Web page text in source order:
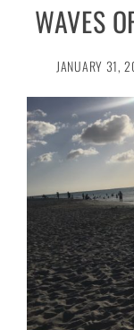
WAVES
JANUARY 31,